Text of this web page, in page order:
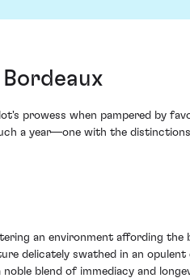
prowess when pampered by
a year—one with the
an environment affording the
delicately swathed in an
blend of immediacy and